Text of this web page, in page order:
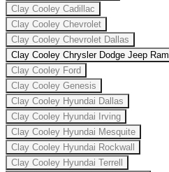
Clay Cooley Cadillac
Clay Cooley Chevrolet
Clay Cooley Chevrolet Dallas
Clay Cooley Chrysler Dodge Jeep Ram
Clay Cooley Ford
Clay Cooley Genesis
Clay Cooley Hyundai Dallas
Clay Cooley Hyundai Irving
Clay Cooley Hyundai Mesquite
Clay Cooley Hyundai Rockwall
Clay Cooley Hyundai Terrell